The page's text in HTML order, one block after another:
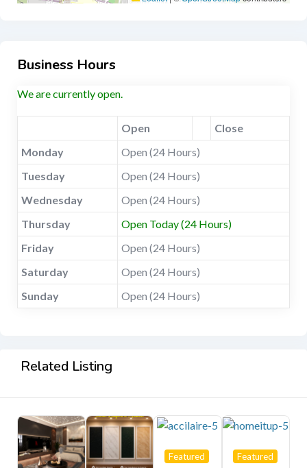
Business Hours
We are currently open.
Open
Close
Monday
Open (24 Hours)
Tuesday
Open (24 Hours)
Wednesday
Open (24 Hours)
Thursday
Open Today (24 Hours)
Friday
Open (24 Hours)
Saturday
Open (24 Hours)
Sunday
Open (24 Hours)
Related Listing
Featured Featured